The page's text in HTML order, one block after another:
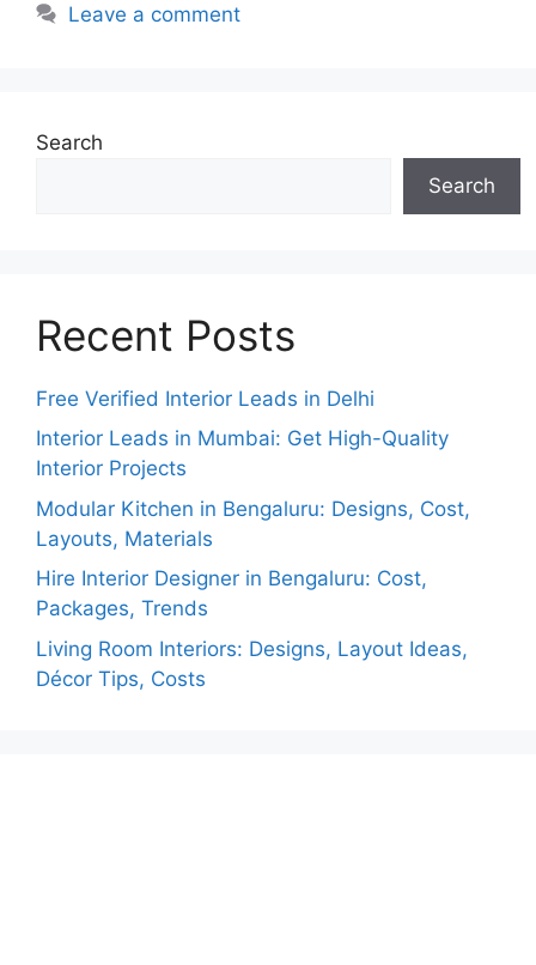
Leave a comment
Search
Search
Recent Posts
Free Verified Interior Leads in Delhi
Interior Leads in Mumbai: Get High-Quality
Interior Projects
Modular Kitchen in Bengaluru: Designs, Cost,
Layouts, Materials
Hire Interior Designer in Bengaluru: Cost,
Packages, Trends
Living Room Interiors: Designs, Layout Ideas,
Décor Tips, Costs